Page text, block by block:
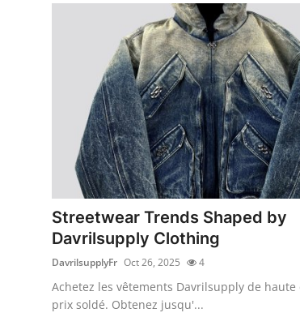
News Network
Submit Press Release
Guest Posting
Advertise with US
Crypto
Streetwear Trends Shaped by
Davrilsupply Clothing
DavrilsupplyFr Oct 26, 2025 4
Achetez les vêtements Davrilsupply de haute
prix soldé. Obtenez jusqu'...